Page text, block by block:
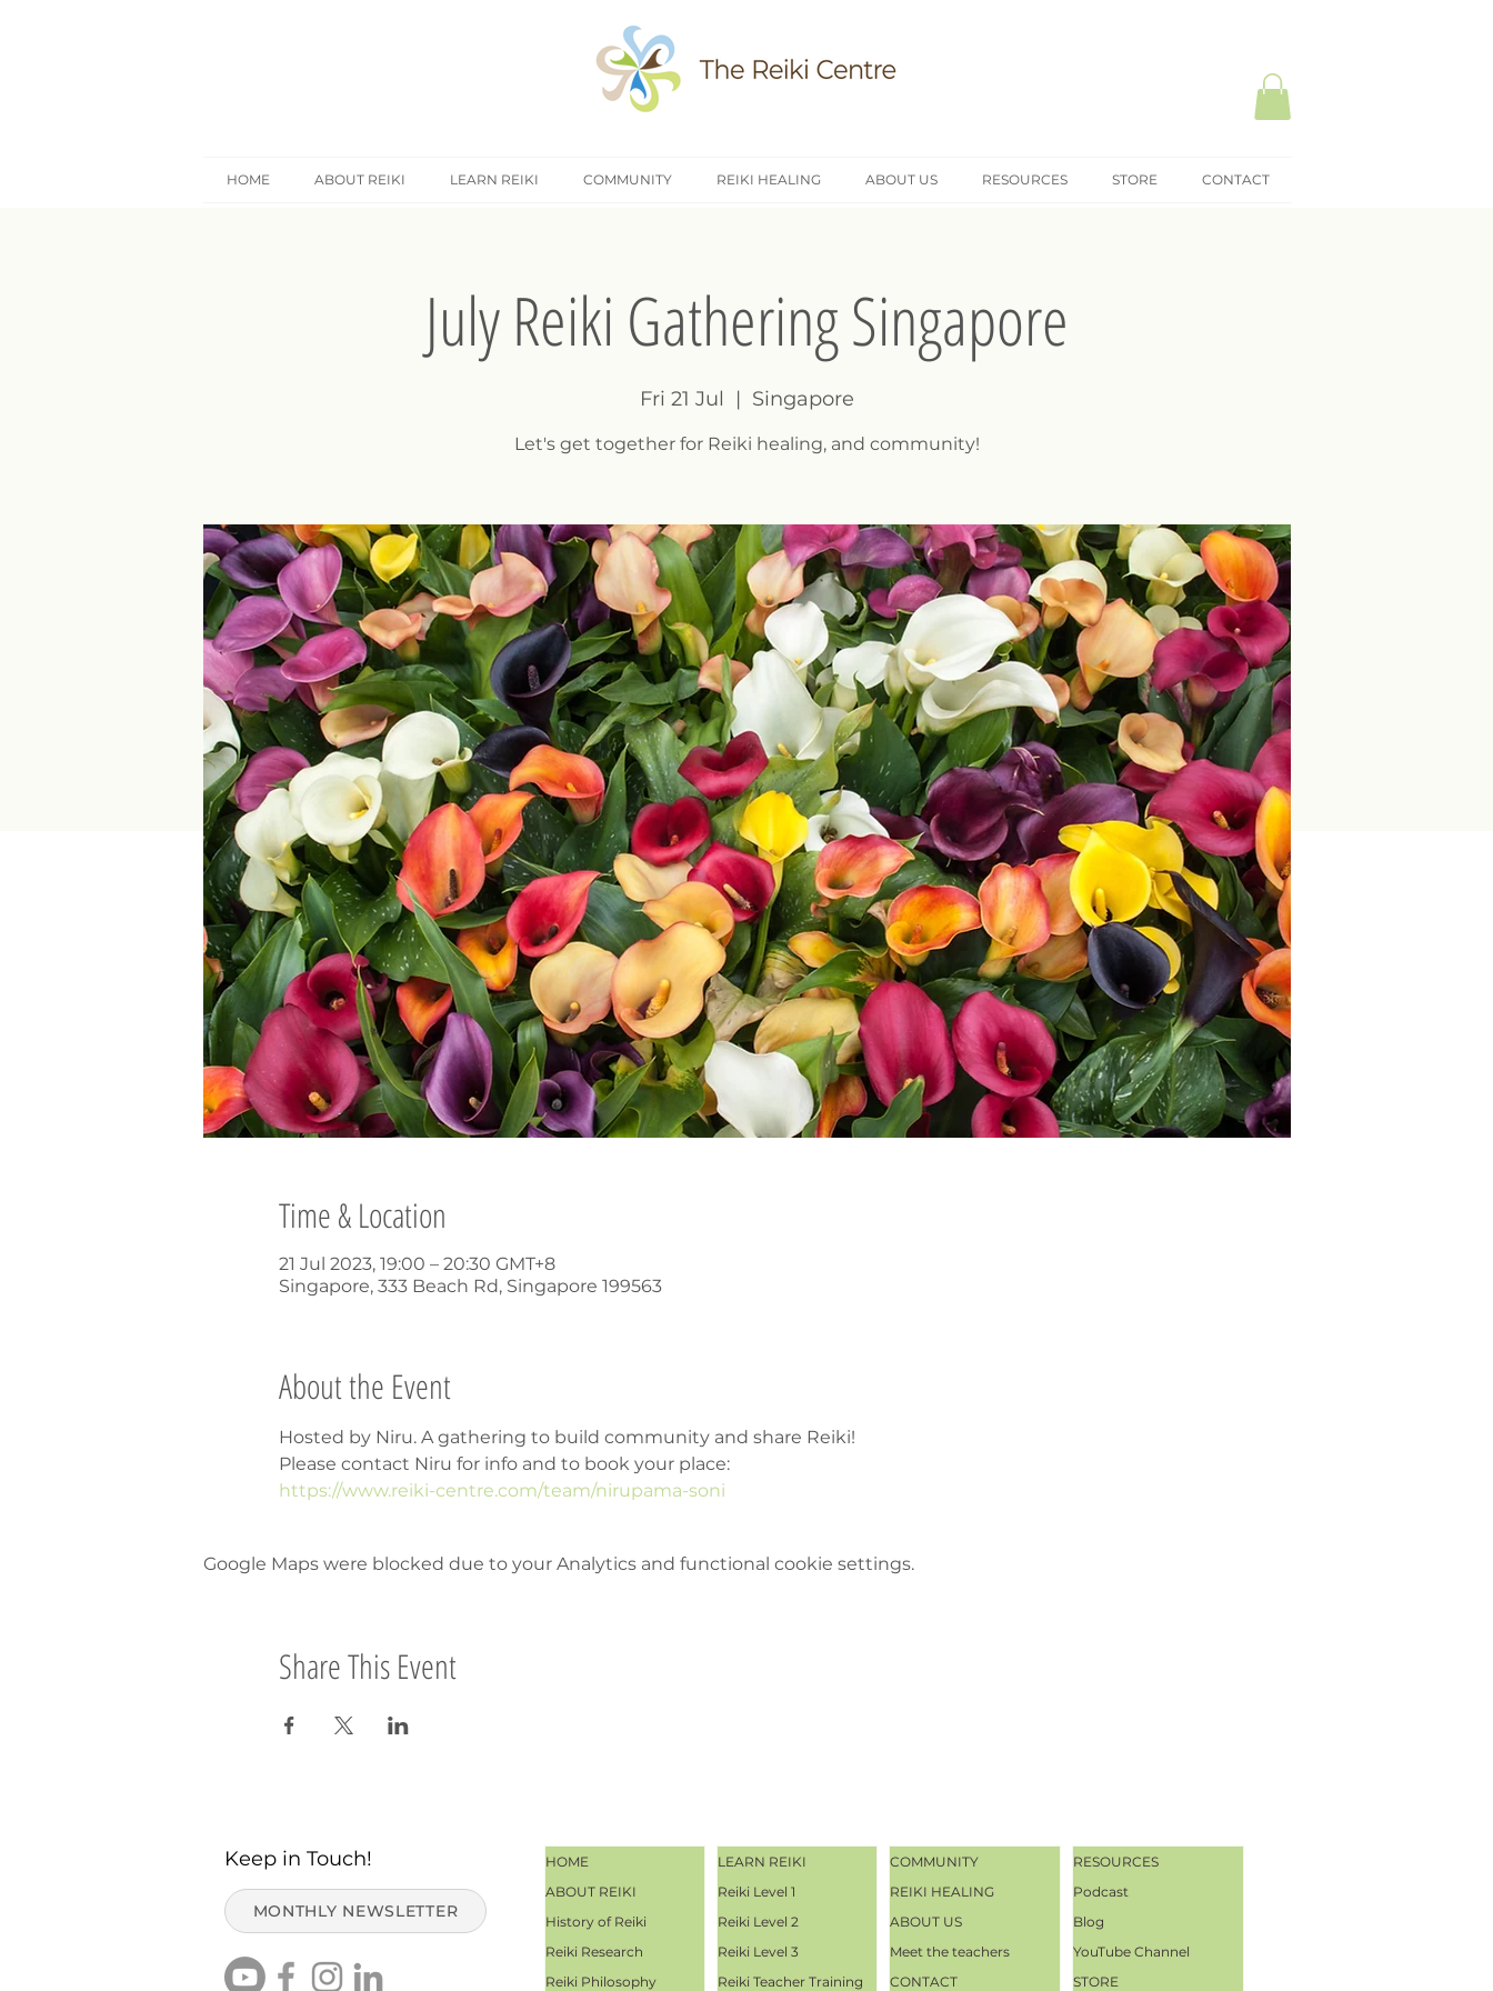
HOME ABOUT REIKI LEARN REIKI COMMUNITY REIKI HEALING ABOUT US RESOURCES STORE CONTACT
July Reiki Gathering Singapore
Fri 21 Jul
  |
Singapore
Let's get together for Reiki healing, and community!
Time & Location
21 Jul 2023, 19:00 – 20:30 GMT+8
Singapore, 333 Beach Rd, Singapore 199563
About the Event
Hosted by Niru. A gathering to build community and share Reiki!
Please contact Niru for info and to book your place:
https://www.reiki-centre.com/team/nirupama-soni
Google Maps were blocked due to your Analytics and functional cookie settings.
Share This Event
Keep in Touch!
MONTHLY NEWSLETTER
HOME
ABOUT REIKI
History of Reiki
Reiki Research
Reiki Philosophy
LEARN REIKI
Reiki Level 1
Reiki Level 2
Reiki Level 3
Reiki Teacher Training
COMMUNITY
REIKI HEALING
ABOUT US
Meet the teachers
CONTACT
RESOURCES
Podcast
Blog
YouTube Channel
STORE